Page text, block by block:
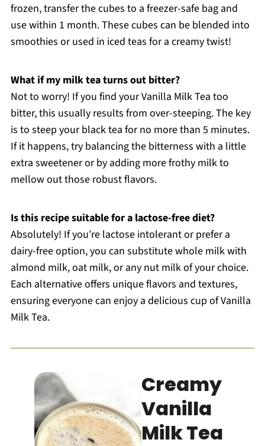
frozen, transfer the cubes to a freezer-safe bag and
use within 1 month. These cubes can be blended into
smoothies or used in iced teas for a creamy twist!
What if my milk tea turns out bitter?
Not to worry! If you find your Vanilla Milk Tea too
bitter, this usually results from over-steeping. The key
is to steep your black tea for no more than 5 minutes.
If it happens, try balancing the bitterness with a little
extra sweetener or by adding more frothy milk to
mellow out those robust flavors.
Is this recipe suitable for a lactose-free diet?
Absolutely! If you’re lactose intolerant or prefer a
dairy-free option, you can substitute whole milk with
almond milk, oat milk, or any nut milk of your choice.
Each alternative offers unique flavors and textures,
ensuring everyone can enjoy a delicious cup of Vanilla
Milk Tea.
Creamy
Vanilla
Milk Tea